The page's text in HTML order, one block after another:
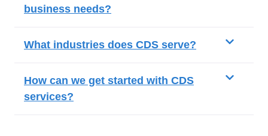
business needs?
What industries does CDS serve?
How can we get started with CDS
services?